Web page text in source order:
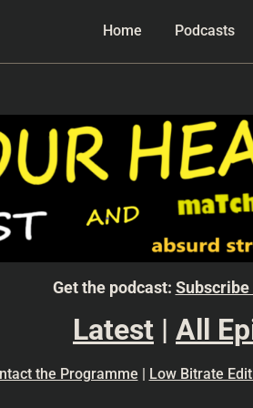
Home Podcasts
Get the podcast:
Latest | All
the Programme | Low Bitrate